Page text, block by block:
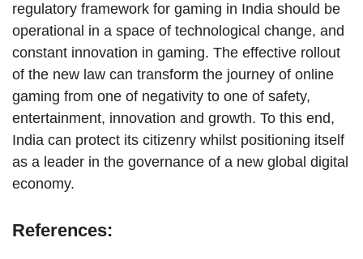
regulatory framework for gaming in India should be
operational in a space of technological change, and
constant innovation in gaming. The effective rollout
of the new law can transform the journey of online
gaming from one of negativity to one of safety,
entertainment, innovation and growth. To this end,
India can protect its citizenry whilst positioning itself
as a leader in the governance of a new global digital
economy.
References: